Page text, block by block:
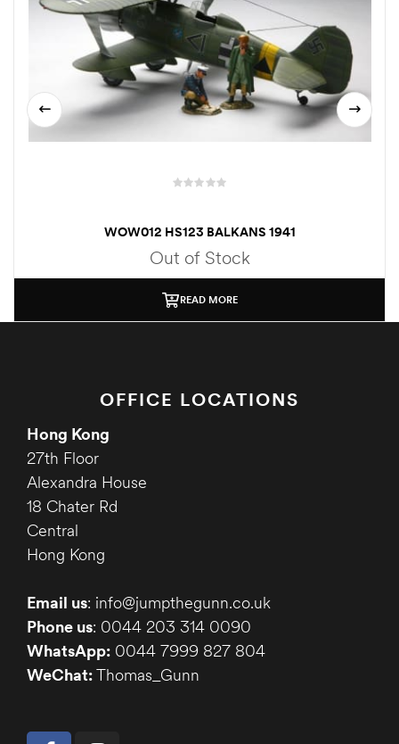
WOW012 HS123 BALKANS 1941
Out of Stock
READ MORE
OFFICE LOCATIONS
Hong Kong
27th Floor
Alexandra House
18 Chater Rd
Central
Hong Kong
Email us: info@jumpthegunn.co.uk
Phone us: 0044 203 314 0090
WhatsApp: 0044 7999 827 804
WeChat:Thomas_Gunn